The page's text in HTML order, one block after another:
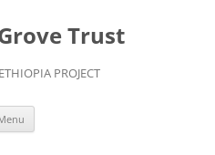
Trust
PROJECT